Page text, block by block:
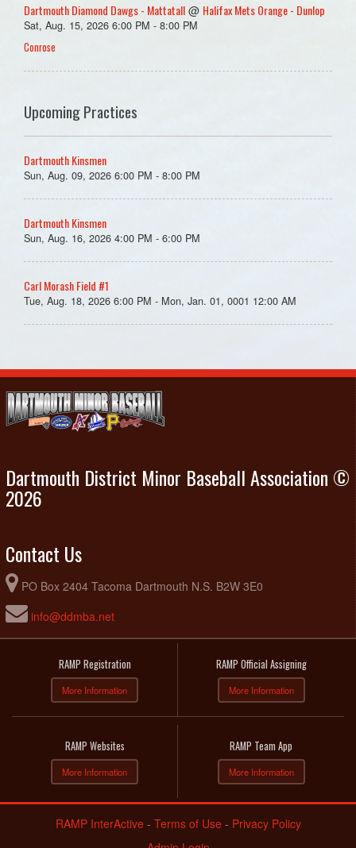
Dartmouth Diamond Dawgs - Mattatall @ Halifax Mets Orange - Dunlop
Sat, Aug. 15, 2026 6:00 PM - 8:00 PM
Conrose
Upcoming Practices
Dartmouth Kinsmen
Sun, Aug. 09, 2026 6:00 PM - 8:00 PM
Dartmouth Kinsmen
Sun, Aug. 16, 2026 4:00 PM - 6:00 PM
Carl Morash Field #1
Tue, Aug. 18, 2026 6:00 PM - Mon, Jan. 01, 0001 12:00 AM
Dartmouth District Minor Baseball Association ©
2026
Contact Us
PO Box 2404 Tacoma Dartmouth N.S. B2W 3E0
info@ddmba.net
RAMP Registration
More Information
RAMP Official Assigning
More Information
RAMP Websites
More Information
RAMP Team App
More Information
RAMP InterActive- Terms of Use- Privacy Policy